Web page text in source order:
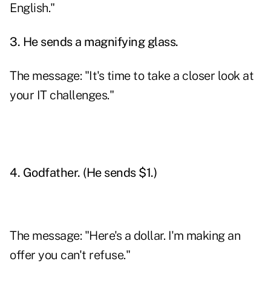
English."
3. He sends a magnifying glass.
The message: "It's time to take a closer look at
your IT challenges."
4. Godfather. (He sends $1.)
The message: "Here's a dollar. I'm making an
offer you can't refuse."